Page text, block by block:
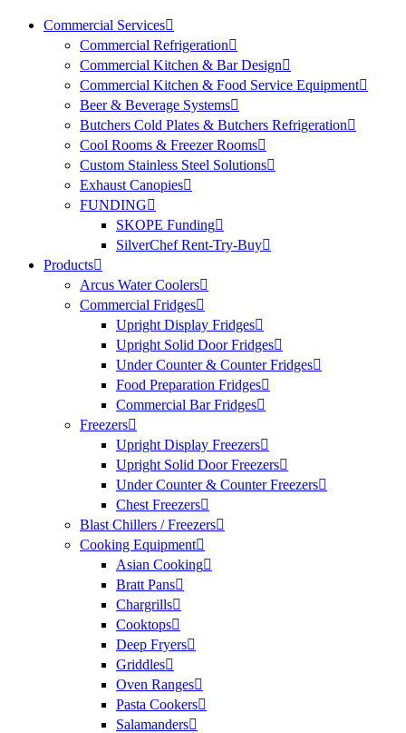
Commercial Services
Commercial Refrigeration
Commercial Kitchen & Bar Design
Commercial Kitchen & Food Service Equipment
Beer & Beverage Systems
Butchers Cold Plates & Butchers Refrigeration
Cool Rooms & Freezer Rooms
Custom Stainless Steel Solutions
Exhaust Canopies
FUNDING
SKOPE Funding
SilverChef Rent-Try-Buy
Products
Arcus Water Coolers
Commercial Fridges
Upright Display Fridges
Upright Solid Door Fridges
Under Counter & Counter Fridges
Food Preparation Fridges
Commercial Bar Fridges
Freezers
Upright Display Freezers
Upright Solid Door Freezers
Under Counter & Counter Freezers
Chest Freezers
Blast Chillers / Freezers
Cooking Equipment
Asian Cooking
Bratt Pans
Chargrills
Cooktops
Deep Fryers
Griddles
Oven Ranges
Pasta Cookers
Salamanders